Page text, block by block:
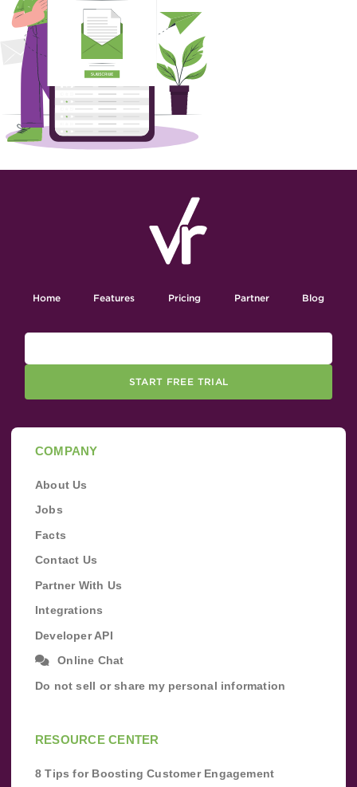
Home Features Pricing Partner Blog
START FREE TRIAL
COMPANY
About Us
Jobs
Facts
Contact Us
Partner With Us
Integrations
Developer API
Online Chat
Do not sell or share my personal information
RESOURCE CENTER
8 Tips for Boosting Customer Engagement